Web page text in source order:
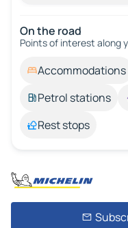
On the road
Points of interest along
Accommodations
Petrol stations
Rest stops